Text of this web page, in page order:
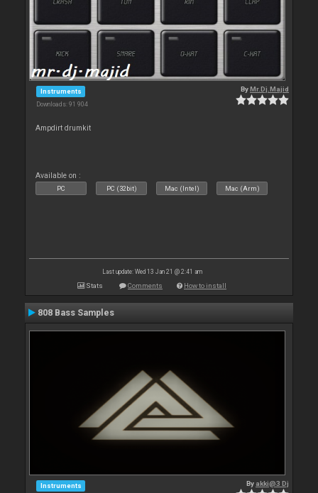
Instruments
Downloads: 91 904
ByMr.Dj.Majid
Ampdirt drumkit
Available on :
PC PC (32bit) Mac (Intel) Mac (Arm)
Last update: Wed 13 Jan 21 @ 2:41 am
Stats Comments How to install
808 Bass Samples
Instruments By akki@3 Dj